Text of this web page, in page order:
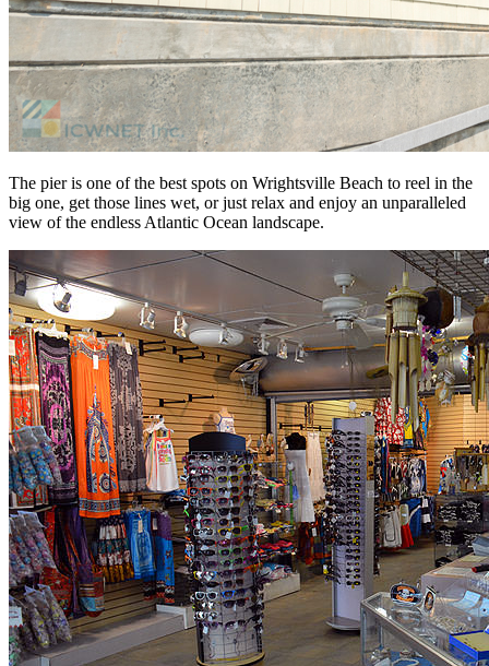
The pier is one of the best spots on Wrightsville Beach to reel in the
big one, get those lines wet, or just relax and enjoy an unparalleled
view of the endless Atlantic Ocean landscape.